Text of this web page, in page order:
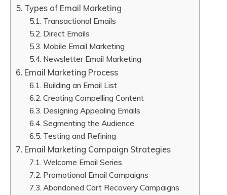
Types of Email Marketing
Transactional Emails
Direct Emails
Mobile Email Marketing
Newsletter Email Marketing
Email Marketing Process
Building an Email List
Creating Compelling Content
Designing Appealing Emails
Segmenting the Audience
Testing and Refining
Email Marketing Campaign Strategies
Welcome Email Series
Promotional Email Campaigns
Abandoned Cart Recovery Campaigns